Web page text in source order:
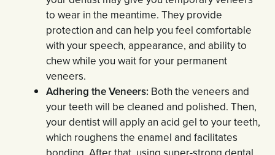
to wear in the meantime. They provide
protection and can help you feel comfortable
with your speech, appearance, and ability to
chew while you wait for your permanent
veneers.
Adhering the Veneers: Both the veneers and
your teeth will be cleaned and polished. Then,
your dentist will apply an acid gel to your teeth,
which roughens the enamel and facilitates